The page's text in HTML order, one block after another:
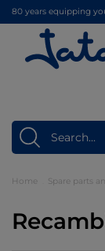
80 years equipping
Home Spare parts